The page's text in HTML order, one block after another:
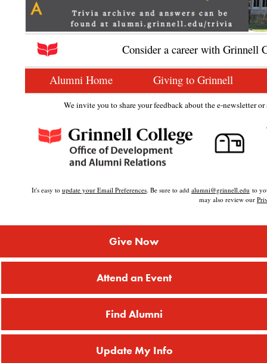
Consider a career with Grinnell
Alumni Home Giving to Grinnell
We invite you to share your feedback about the e-newsletter
It's easy to update your Email Preferences. Be sure to add alumni@grinnell.edu to
may also review our
Give Now
Attend an Event
Find Alumni
Update My Info